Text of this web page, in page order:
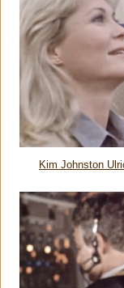
Kim Johnston